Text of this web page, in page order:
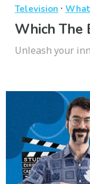
Television ·
Which The
Unleash your